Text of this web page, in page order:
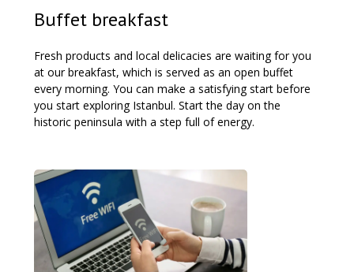
Buffet breakfast
Fresh products and local delicacies are waiting for you
at our breakfast, which is served as an open buffet
every morning. You can make a satisfying start before
you start exploring Istanbul. Start the day on the
historic peninsula with a step full of energy.